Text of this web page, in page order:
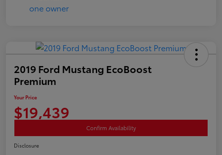
2019 Ford Mustang EcoBoost
Premium
Your Price
$19,439
Confirm Availability
Disclosure